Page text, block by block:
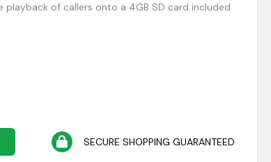
of callers onto a 4GB SD card included
SECURE SHOPPING GUARANTEED